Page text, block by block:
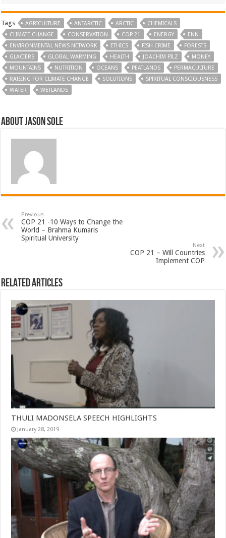
Tags AGRICULTURE ANTARCTIC ARCTIC
CHEMICALS
CLIMATE CHANGE
CONSERVATION COP 21 ENERGY
ENN
ENVIRONMENTAL NEWS NETWORK
ETHICS FISH CRIME
FORESTS
GLACIERS
GLOBAL WARMING HEALTH JOACHIM PILZ
MONEY
MOUNTAINS
NUTRITION OCEANS PEATLANDS
PERMACULTURE
RAISING FOR CLIMATE CHANGE
SOLUTIONS
SPIRITUAL CONSCIOUSNESS
WATER
WETLANDS
About Jason Sole
Previous
COP 21 -10 Ways to Change the
World – Brahma Kumaris
Spiritual University
Next
COP 21 – Will Countries
Implement COP
Related Articles
THULI MADONSELA SPEECH HIGHLIGHTS
January 28, 2019